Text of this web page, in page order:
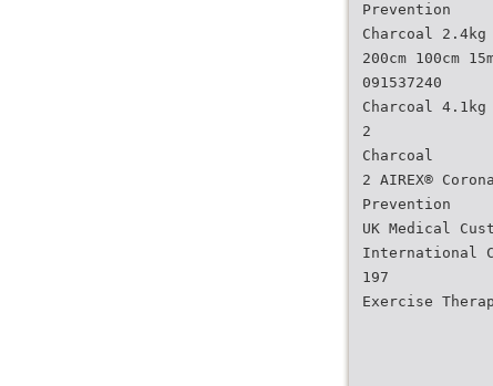
Prevention
Charcoal 2.4kg
200cm 100cm
091537240
Charcoal 4.1kg
2
Charcoal
2 AIREX®
Prevention
UK Medical
International
197
Exercise